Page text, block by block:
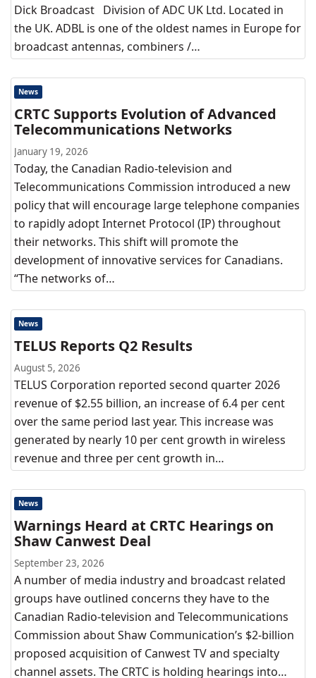
Dick Broadcast Division of ADC UK Ltd. Located in
the UK. ADBL is one of the oldest names in Europe for
broadcast antennas, combiners /…
News
CRTC Supports Evolution of Advanced
Telecommunications Networks
January 19, 2026
Today, the Canadian Radio-television and
Telecommunications Commission introduced a new
policy that will encourage large telephone companies
to rapidly adopt Internet Protocol (IP) throughout
their networks. This shift will promote the
development of innovative services for Canadians.
“The networks of…
News
TELUS Reports Q2 Results
August 5, 2026
TELUS Corporation reported second quarter 2026
revenue of $2.55 billion, an increase of 6.4 per cent
over the same period last year. This increase was
generated by nearly 10 per cent growth in wireless
revenue and three per cent growth in…
News
Warnings Heard at CRTC Hearings on
Shaw Canwest Deal
September 23, 2026
A number of media industry and broadcast related
groups have outlined concerns they have to the
Canadian Radio-television and Telecommunications
Commission about Shaw Communication’s $2-billion
proposed acquisition of Canwest TV and specialty
channel assets. The CRTC is holding hearings into…